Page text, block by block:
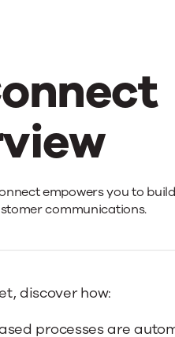
empowers you to
communications.
discover how:
processes are